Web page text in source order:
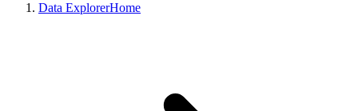
Data ExplorerHome